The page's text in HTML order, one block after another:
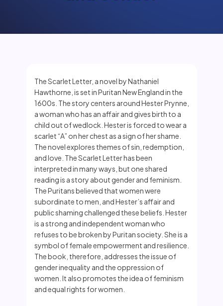
The Scarlet Letter, a novel by Nathaniel
Hawthorne, is set in Puritan New England in the
1600s. The story centers around Hester Prynne,
a woman who has an affair and gives birth to a
child out of wedlock. Hester is forced to wear a
scarlet “A” on her chest as a sign of her shame.
The novel explores themes of sin, redemption,
and love. The Scarlet Letter has been
interpreted in many ways, but one shared
reading is a story about gender and feminism.
The Puritans believed that women were
subordinate to men, and Hester’s affair and
public shaming challenged these beliefs. Hester
is a strong and independent woman who
refuses to be broken by Puritan society. She is a
symbol of female empowerment and resilience.
The book, therefore, addresses the issue of
gender inequality and the oppression of
women. It also promotes the idea of feminism
and equal rights for women.